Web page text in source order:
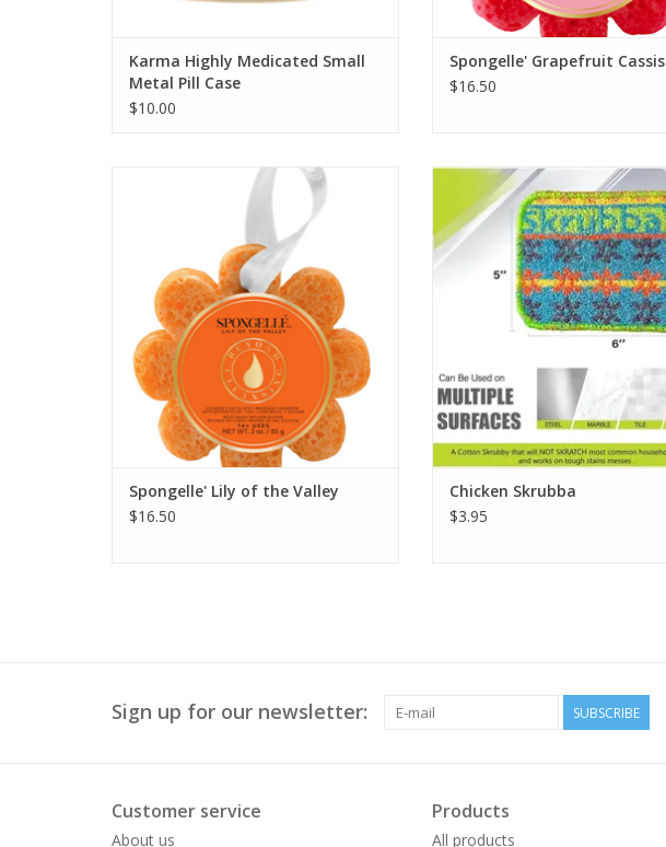
Karma Highly Medicated Small
Metal Pill Case
$10.00
Spongelle' Grapefruit Cassis
$16.50
Spongelle' Lily of the Valley
ADD TO CART
Spongelle' Lily of the Valley
$16.50
Chicken Skrubba
ADD TO CART
Chicken Skrubba
$3.95
Sign up for our newsletter: SUBSCRIBE
Customer service
About us
Products
All products